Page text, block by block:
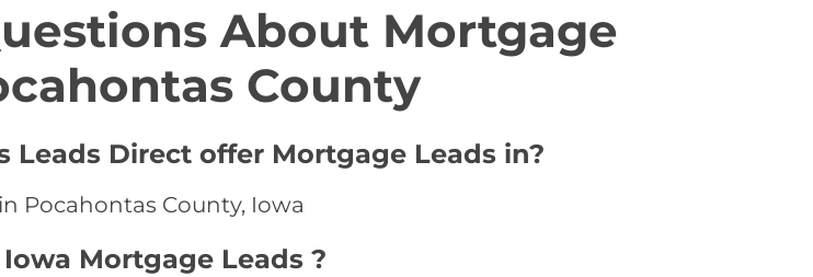
About Mortgage
County
Direct offer Mortgage Leads in?
Pocahontas County, Iowa
Mortgage Leads ?